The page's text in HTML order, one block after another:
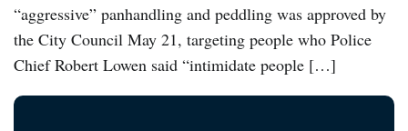
“aggressive” panhandling and peddling was approved by
the City Council May 21, targeting people who Police
Chief Robert Lowen said “intimidate people […]